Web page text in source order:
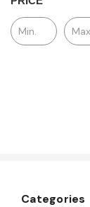
Categories